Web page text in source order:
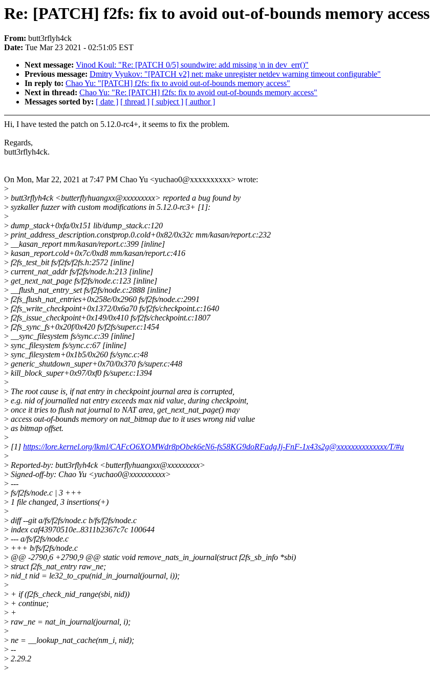
Re: [PATCH] f2fs: fix to avoid out-of-bounds memory access
From: butt3rflyh4ck
Date: Tue Mar 23 2021 - 02:51:05 EST
Next message: Vinod Koul: "Re: [PATCH 0/5] soundwire: add missing \n in dev_err()"
Previous message: Dmitry Vyukov: "[PATCH v2] net: make unregister netdev warning timeout configurable"
In reply to: Chao Yu: "[PATCH] f2fs: fix to avoid out-of-bounds memory access"
Next in thread: Chao Yu: "Re: [PATCH] f2fs: fix to avoid out-of-bounds memory access"
Messages sorted by: [ date ] [ thread ] [ subject ] [ author ]
Hi, I have tested the patch on 5.12.0-rc4+, it seems to fix the problem.
Regards,
butt3rflyh4ck.
On Mon, Mar 22, 2021 at 7:47 PM Chao Yu <yuchao0@xxxxxxxxxx> wrote:
>
> butt3rflyh4ck <butterflyhuangxx@xxxxxxxxx> reported a bug found by
> syzkaller fuzzer with custom modifications in 5.12.0-rc3+ [1]:
>
> dump_stack+0xfa/0x151 lib/dump_stack.c:120
> print_address_description.constprop.0.cold+0x82/0x32c mm/kasan/report.c:232
> __kasan_report mm/kasan/report.c:399 [inline]
> kasan_report.cold+0x7c/0xd8 mm/kasan/report.c:416
> f2fs_test_bit fs/f2fs/f2fs.h:2572 [inline]
> current_nat_addr fs/f2fs/node.h:213 [inline]
> get_next_nat_page fs/f2fs/node.c:123 [inline]
> __flush_nat_entry_set fs/f2fs/node.c:2888 [inline]
> f2fs_flush_nat_entries+0x258e/0x2960 fs/f2fs/node.c:2991
> f2fs_write_checkpoint+0x1372/0x6a70 fs/f2fs/checkpoint.c:1640
> f2fs_issue_checkpoint+0x149/0x410 fs/f2fs/checkpoint.c:1807
> f2fs_sync_fs+0x20f/0x420 fs/f2fs/super.c:1454
> __sync_filesystem fs/sync.c:39 [inline]
> sync_filesystem fs/sync.c:67 [inline]
> sync_filesystem+0x1b5/0x260 fs/sync.c:48
> generic_shutdown_super+0x70/0x370 fs/super.c:448
> kill_block_super+0x97/0xf0 fs/super.c:1394
>
> The root cause is, if nat entry in checkpoint journal area is corrupted,
> e.g. nid of journalled nat entry exceeds max nid value, during checkpoint,
> once it tries to flush nat journal to NAT area, get_next_nat_page() may
> access out-of-bounds memory on nat_bitmap due to it uses wrong nid value
> as bitmap offset.
>
> [1] https://lore.kernel.org/lkml/CAFcO6XOMWdr8pObek6eN6-fs58KG9doRFadgJj-FnF-1x43s2g@xxxxxxxxxxxxxx/T/#u
>
> Reported-by: butt3rflyh4ck <butterflyhuangxx@xxxxxxxxx>
> Signed-off-by: Chao Yu <yuchao0@xxxxxxxxxx>
> ---
> fs/f2fs/node.c | 3 +++
> 1 file changed, 3 insertions(+)
>
> diff --git a/fs/f2fs/node.c b/fs/f2fs/node.c
> index caf43970510e..8311b2367c7c 100644
> --- a/fs/f2fs/node.c
> +++ b/fs/f2fs/node.c
> @@ -2790,6 +2790,9 @@ static void remove_nats_in_journal(struct f2fs_sb_info *sbi)
> struct f2fs_nat_entry raw_ne;
> nid_t nid = le32_to_cpu(nid_in_journal(journal, i));
>
> + if (f2fs_check_nid_range(sbi, nid))
> + continue;
> +
> raw_ne = nat_in_journal(journal, i);
>
> ne = __lookup_nat_cache(nm_i, nid);
> --
> 2.29.2
>